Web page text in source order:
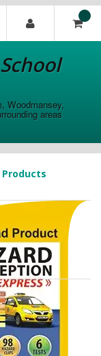
Woodmansey,
areas